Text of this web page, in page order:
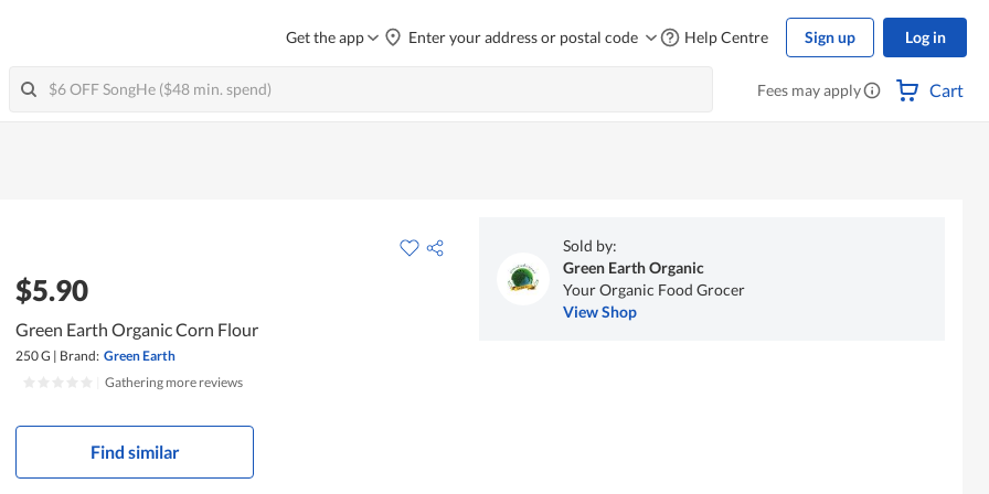
Get the app Enter your address or postal code Help Centre Sign up Log in
Fees may apply Cart
$5.90
Green Earth Organic Corn Flour
250 G | Brand: Green Earth
Gathering more reviews
Find similar
Sold by:
Green Earth Organic
Your Organic Food Grocer
View Shop